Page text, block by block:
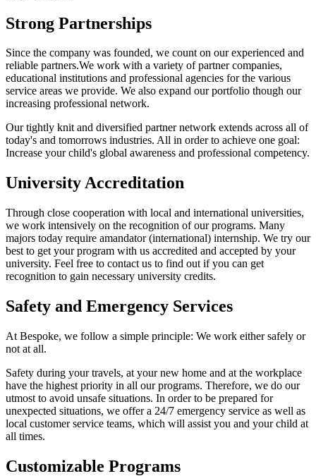
Strong Partnerships
Since the company was founded, we count on our experienced and
reliable partners.We work with a variety of partner companies,
educational institutions and professional agencies for the various
service areas we provide. We also expand our portfolio though our
increasing professional network.
Our tightly knit and diversified partner network extends across all of
today's and tomorrows industries. All in order to achieve one goal:
Increase your child's global awareness and professional competency.
University Accreditation
Through close cooperation with local and international universities,
we work intensively on the recognition of our programs. Many
majors today require amandator (international) internship. We try our
best to get your program with us accredited and accepted by your
university. Feel free to contact us to find out if you can get
recognition to gain necessary university credits.
Safety and Emergency Services
At Bespoke, we follow a simple principle: We work either safely or
not at all.
Safety during your travels, at your new home and at the workplace
have the highest priority in all our programs. Therefore, we do our
utmost to avoid unsafe situations. In order to be prepared for
unexpected situations, we offer a 24/7 emergency service as well as
local customer service teams, which will assist you and your child at
all times.
Customizable Programs